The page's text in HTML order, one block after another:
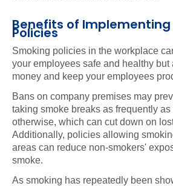
Benefits of Implementing
Policies
Smoking policies in the workplace
your employees safe and healthy but
money and keep your employees
Bans on company premises may
taking smoke breaks as frequently as
otherwise, which can cut down on
Additionally, policies allowing
areas can reduce non-smokers'
smoke.
As smoking has repeatedly been